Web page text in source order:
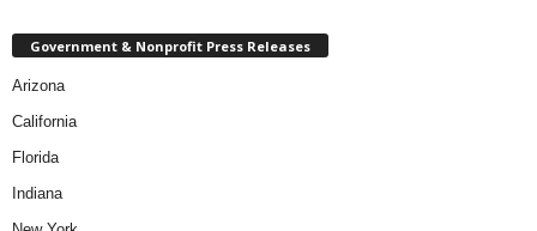
Government & Nonprofit Press Releases
Arizona
California
Florida
Indiana